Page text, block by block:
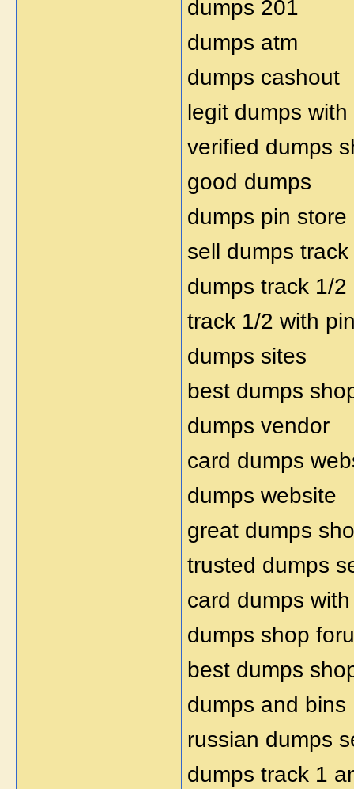
dumps 201
dumps atm
dumps cashout
legit dumps
verified dumps
good dumps
dumps pin store
sell dumps
dumps track 1/2
track 1/2 with
dumps sites
best dumps
dumps vendor
card dumps
dumps website
great dumps
trusted dumps
card dumps
dumps shop
best dumps
dumps and bins
russian dumps
dumps track 1